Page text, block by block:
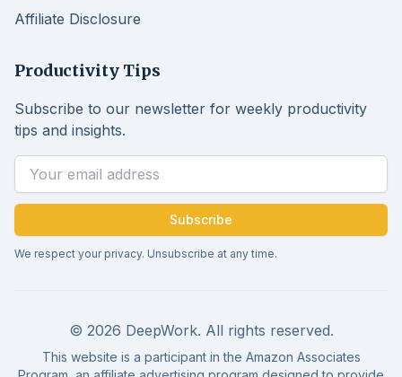
Affiliate Disclosure
Productivity Tips
Subscribe to our newsletter for weekly productivity
tips and insights.
Email address
Subscribe
We respect your privacy. Unsubscribe at any time.
© 2026 DeepWork. All rights reserved.
This website is a participant in the Amazon Associates